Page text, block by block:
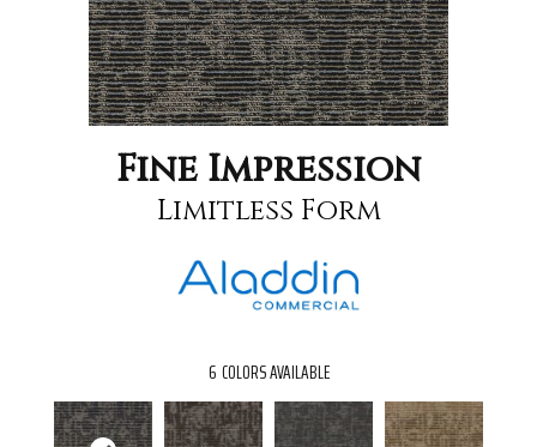
Fine Impression
Limitless Form
6 COLORS AVAILABLE